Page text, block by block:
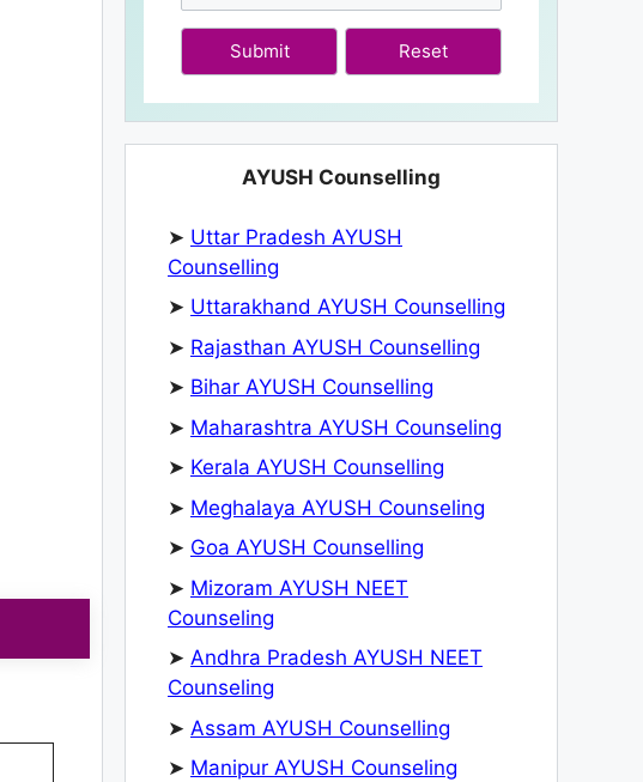
Submit
AYUSH Counselling
➤ Uttar Pradesh AYUSH
Counselling
➤ Uttarakhand AYUSH Counselling
➤ Rajasthan AYUSH Counselling
➤ Bihar AYUSH Counselling
➤ Maharashtra AYUSH Counseling
➤ Kerala AYUSH Counselling
➤ Meghalaya AYUSH Counseling
➤ Goa AYUSH Counselling
➤ Mizoram AYUSH NEET
Counseling
➤ Andhra Pradesh AYUSH NEET
Counseling
➤ Assam AYUSH Counselling
➤ Manipur AYUSH Counseling